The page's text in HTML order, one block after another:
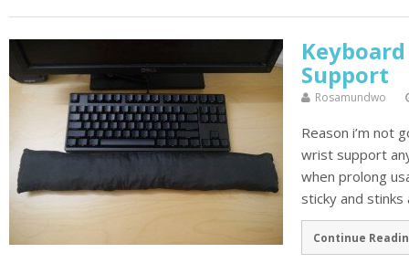
Support
Rosamundwo
Reason i’m not
wrist support
when prolong
sticky and stinks
Continue